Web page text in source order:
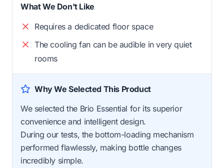
What We Don't Like
Requires a dedicated floor space
The cooling fan can be audible in very quiet
rooms
Why We Selected This Product
We selected the Brio Essential for its superior
convenience and intelligent design.
During our tests, the bottom-loading mechanism
performed flawlessly, making bottle changes
incredibly simple.